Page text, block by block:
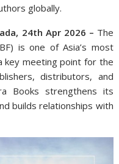
globally.
24th Apr 2026 – The
is one of Asia’s most
key meeting point for the
distributors, and
Books strengthens its
builds relationships with